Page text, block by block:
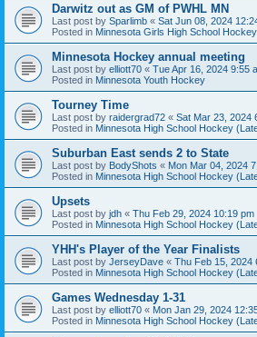
Darwitz out as GM of PWHL MN
Last post by Sparlimb « Sat Jun 08, 2024
Posted in Minnesota Girls High School Hockey
Minnesota Hockey annual meeting
Last post by elliott70 « Tue Apr 16, 2024 9:55
Posted in Minnesota Youth Hockey
Tourney Time
Last post by raidergrad72 « Sat Mar 23, 2024
Posted in Minnesota High School Hockey
Suburban East sends 2 to State
Last post by BodyShots « Mon Mar 04, 2024
Posted in Minnesota High School Hockey
Upsets
Last post by jdh « Thu Feb 29, 2024 10:19 pm
Posted in Minnesota High School Hockey
YHH's Player of the Year Finalists
Last post by JerseyDave « Thu Feb 15, 2024
Posted in Minnesota High School Hockey
Games Wednesday 1-31
Last post by elliott70 « Mon Jan 29, 2024
Posted in Minnesota High School Hockey